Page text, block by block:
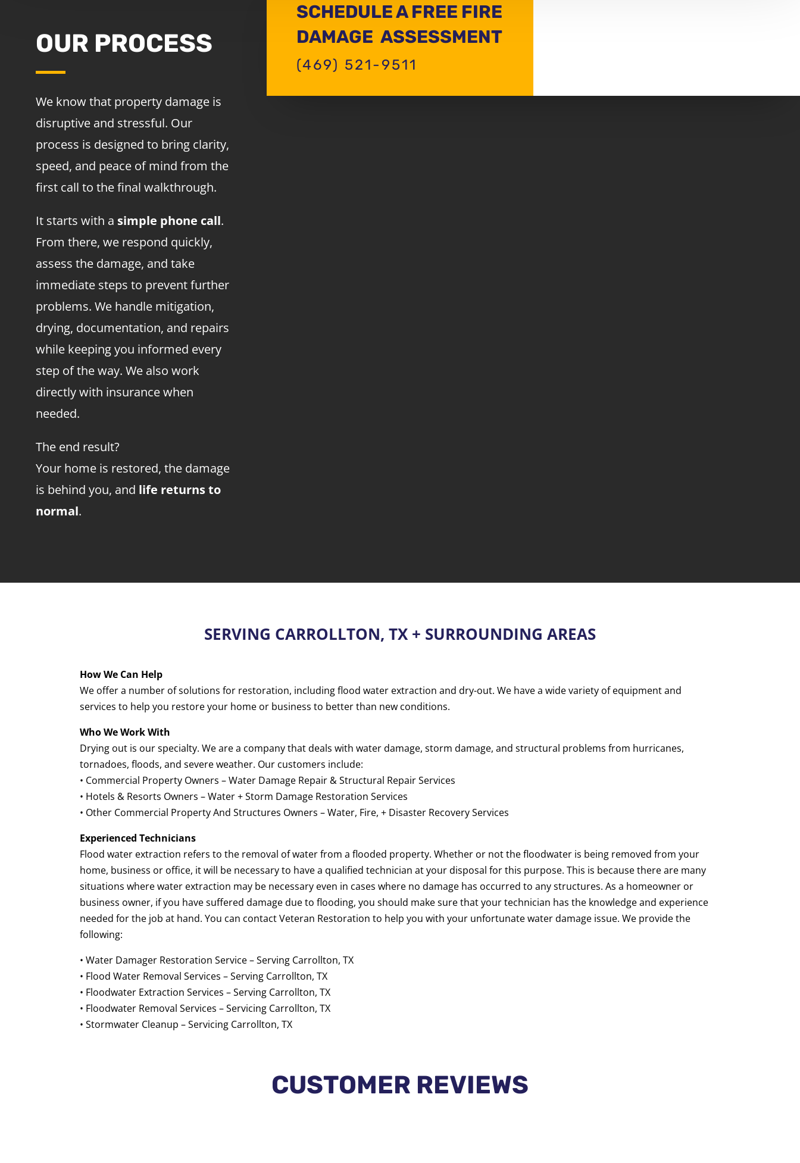
OUR PROCESS
We know that property damage is
disruptive and stressful. Our
process is designed to bring clarity,
speed, and peace of mind from the
first call to the final walkthrough.
It starts with a simple phone call.
From there, we respond quickly,
assess the damage, and take
immediate steps to prevent further
problems. We handle mitigation,
drying, documentation, and repairs
while keeping you informed every
step of the way. We also work
directly with insurance when
needed.
The end result?
Your home is restored, the damage
is behind you, and life returns to
normal.
SCHEDULE A FREE FIRE
DAMAGE ASSESSMENT
(469) 521-9511
SERVING CARROLLTON, TX + SURROUNDING AREAS
How We Can Help
We offer a number of solutions for restoration, including flood water extraction and dry-out. We have a wide variety of equipment and
services to help you restore your home or business to better than new conditions.
Who We Work With
Drying out is our specialty. We are a company that deals with water damage, storm damage, and structural problems from hurricanes,
tornadoes, floods, and severe weather. Our customers include:
• Commercial Property Owners – Water Damage Repair & Structural Repair Services
• Hotels & Resorts Owners – Water + Storm Damage Restoration Services
• Other Commercial Property And Structures Owners – Water, Fire, + Disaster Recovery Services
Experienced Technicians
Flood water extraction refers to the removal of water from a flooded property. Whether or not the floodwater is being removed from your
home, business or office, it will be necessary to have a qualified technician at your disposal for this purpose. This is because there are many
situations where water extraction may be necessary even in cases where no damage has occurred to any structures. As a homeowner or
business owner, if you have suffered damage due to flooding, you should make sure that your technician has the knowledge and experience
needed for the job at hand. You can contact Veteran Restoration to help you with your unfortunate water damage issue. We provide the
following:
• Water Damager Restoration Service – Serving Carrollton, TX
• Flood Water Removal Services – Serving Carrollton, TX
• Floodwater Extraction Services – Serving Carrollton, TX
• Floodwater Removal Services – Servicing Carrollton, TX
• Stormwater Cleanup – Servicing Carrollton, TX
CUSTOMER REVIEWS